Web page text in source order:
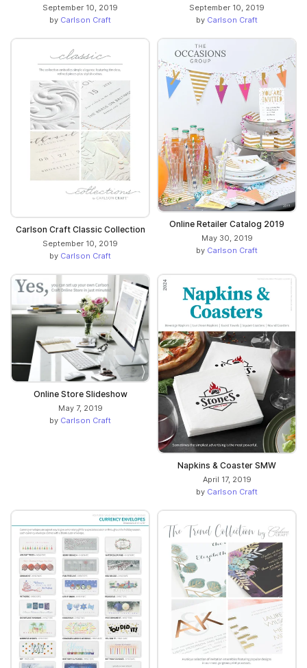
September 10, 2019
by Carlson Craft
September 10, 2019
by Carlson Craft
Carlson Craft Classic Collection
September 10, 2019
by Carlson Craft
Online Retailer Catalog 2019
May 30, 2019
by Carlson Craft
Online Store Slideshow
May 7, 2019
by Carlson Craft
Napkins & Coaster SMW
April 17, 2019
by Carlson Craft